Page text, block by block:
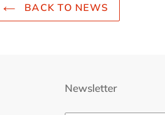
BACK TO NEWS
Newsletter